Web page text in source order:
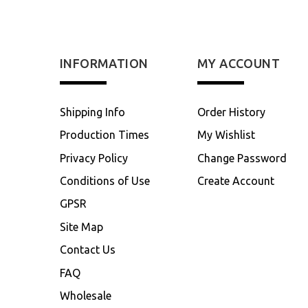
INFORMATION
Shipping Info
Production Times
Privacy Policy
Conditions of Use
GPSR
Site Map
Contact Us
FAQ
Wholesale
MY ACCOUNT
Order History
My Wishlist
Change Password
Create Account